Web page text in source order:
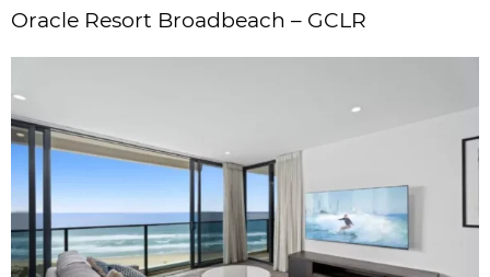
Oracle Resort Broadbeach – GCLR